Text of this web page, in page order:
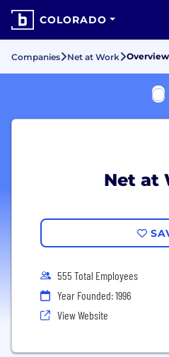
COLORADO
Companies Net at Work Overview
Net at
555 Total Employees
Year Founded: 1996
View Website